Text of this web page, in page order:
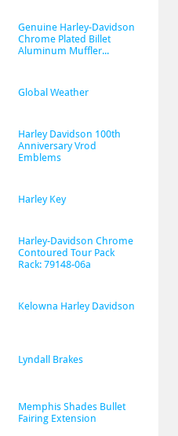
Genuine Harley-Davidson
Chrome Plated Billet
Aluminum Muffler...
Global Weather
Harley Davidson 100th
Anniversary Vrod
Emblems
Harley Key
Harley-Davidson Chrome
Contoured Tour Pack
Rack: 79148-06a
Kelowna Harley Davidson
Lyndall Brakes
Memphis Shades Bullet
Fairing Extension